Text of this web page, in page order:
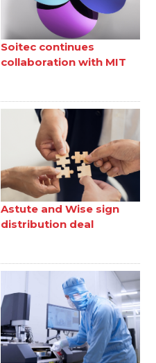
Soitec continues
collaboration with MIT
Astute and Wise sign
distribution deal